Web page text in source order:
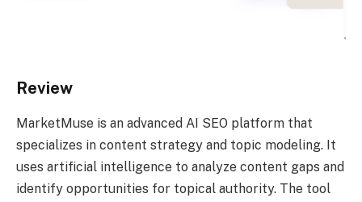
Review
MarketMuse is an advanced AI SEO platform that
specializes in content strategy and topic modeling. It
uses artificial intelligence to analyze content gaps and
identify opportunities for topical authority. The tool